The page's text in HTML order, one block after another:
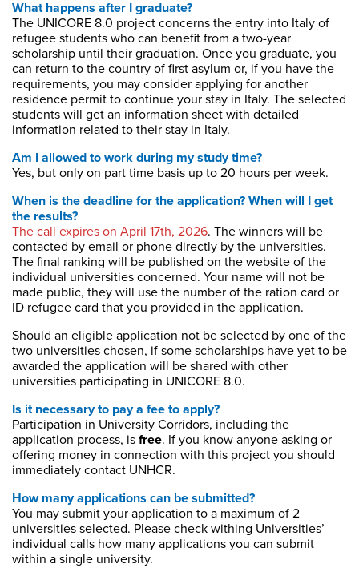
What happens after I graduate?
The UNICORE 8.0 project concerns the entry into Italy of
refugee students who can benefit from a two-year
scholarship until their graduation. Once you graduate, you
can return to the country of first asylum or, if you have the
requirements, you may consider applying for another
residence permit to continue your stay in Italy. The selected
students will get an information sheet with detailed
information related to their stay in Italy.
Am I allowed to work during my study time?
Yes, but only on part time basis up to 20 hours per week.
When is the deadline for the application? When will I get
the results?
The call expires on April 17th, 2026. The winners will be
contacted by email or phone directly by the universities.
The final ranking will be published on the website of the
individual universities concerned. Your name will not be
made public, they will use the number of the ration card or
ID refugee card that you provided in the application.
Should an eligible application not be selected by one of the
two universities chosen, if some scholarships have yet to be
awarded the application will be shared with other
universities participating in UNICORE 8.0.
Is it necessary to pay a fee to apply?
Participation in University Corridors, including the
application process, is free. If you know anyone asking or
offering money in connection with this project you should
immediately contact UNHCR.
How many applications can be submitted?
You may submit your application to a maximum of 2
universities selected. Please check withing Universities’
individual calls how many applications you can submit
within a single university.